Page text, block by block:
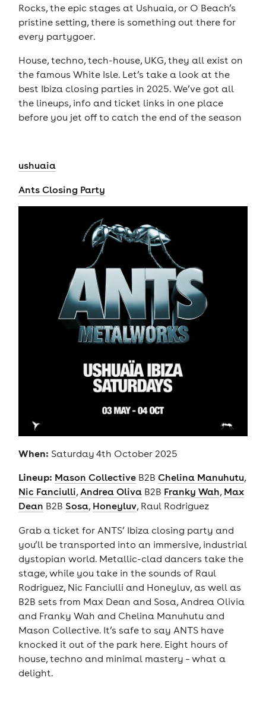
Rocks, the epic stages at Ushuaia, or O Beach’s
pristine setting, there is something out there for
every partygoer.
House, techno, tech-house, UKG, they all exist on
the famous White Isle. Let’s take a look at the
best Ibiza closing parties in 2025. We’ve got all
the lineups, info and ticket links in one place
before you jet off to catch the end of the season
ushuaia
Ants Closing Party
When: Saturday 4th October 2025
Lineup: Mason CollectiveB2B Chelina Manuhutu,
Nic Fanciulli,Andrea OlivaB2B Franky Wah, Max
Dean B2B Sosa, Honeyluv, Raul Rodriguez
Grab a ticket for ANTS’ Ibiza closing party and
you’ll be transported into an immersive, industrial
dystopian world. Metallic-clad dancers take the
stage, while you take in the sounds of Raul
Rodriguez, Nic Fanciulli and Honeyluv, as well as
B2B sets from Max Dean and Sosa, Andrea Olivia
and Franky Wah and Chelina Manuhutu and
Mason Collective. It’s safe to say ANTS have
knocked it out of the park here. Eight hours of
house, techno and minimal mastery – what a
delight.